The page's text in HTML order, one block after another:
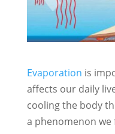
Evaporation is
affects our daily
cooling the body
a phenomenon